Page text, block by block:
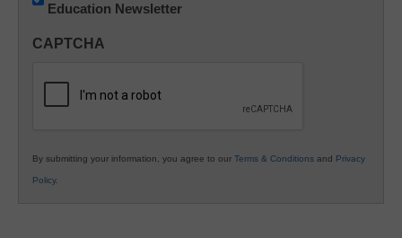
Innovations
K12
Education Newsletter
CAPTCHA
By submitting your information, you agree to our Terms & Conditions and Privacy
Policy.